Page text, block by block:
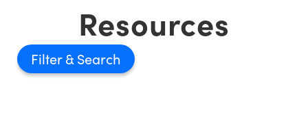
Resources
Filter